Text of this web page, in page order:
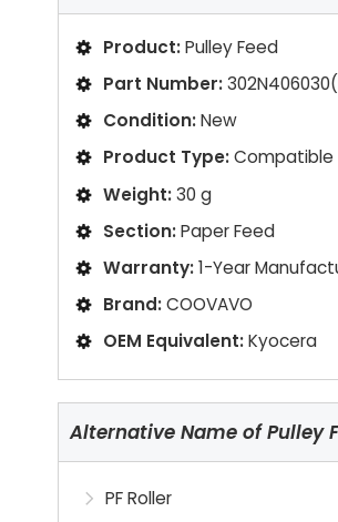
Product:Pulley Feed
Part Number:
Condition:New
Product Type:Compatible
Weight:30 g
Section:Paper Feed
Warranty:1-Year
Brand:COOVAVO
OEM Equivalent:Kyocera
Alternative Name of Pulley
PF Roller